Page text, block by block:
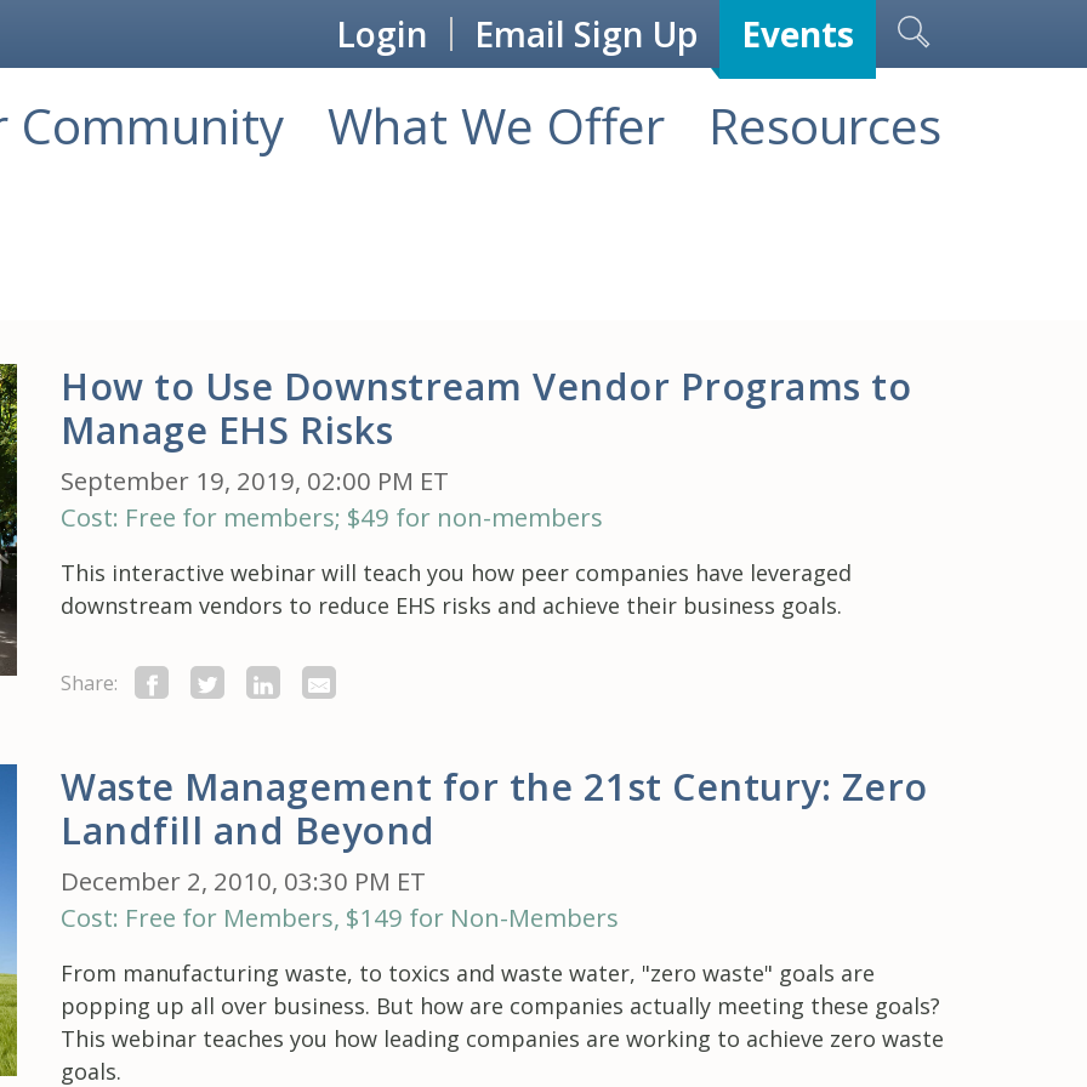
Login Email Sign Up Events
Community What We Offer Resources
How to Use Downstream Vendor Programs to
Manage EHS Risks
September 19, 2019, 02:00 PM ET
Cost: Free for members; $49 for non-members
This interactive webinar will teach you how peer companies have leveraged
downstream vendors to reduce EHS risks and achieve their business goals.
Share:
Waste Management for the 21st Century: Zero
Landfill and Beyond
December 2, 2010, 03:30 PM ET
Cost: Free for Members, $149 for Non-Members
From manufacturing waste, to toxics and waste water, "zero waste" goals are
popping up all over business. But how are companies actually meeting these goals?
This webinar teaches you how leading companies are working to achieve zero waste
goals.